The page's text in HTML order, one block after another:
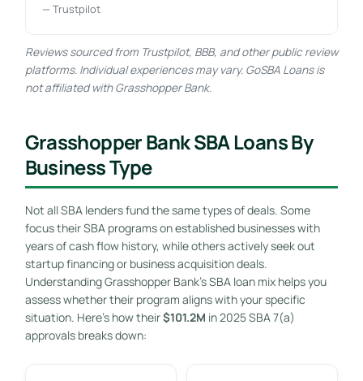
— Trustpilot
Reviews sourced from Trustpilot, BBB, and other public review
platforms. Individual experiences may vary. GoSBA Loans is
not affiliated with Grasshopper Bank.
Grasshopper Bank SBA Loans By
Business Type
Not all SBA lenders fund the same types of deals. Some
focus their SBA programs on established businesses with
years of cash flow history, while others actively seek out
startup financing or business acquisition deals.
Understanding Grasshopper Bank’s SBA loan mix helps you
assess whether their program aligns with your specific
situation. Here’s how their$101.2M in 2025 SBA 7(a)
approvals breaks down: